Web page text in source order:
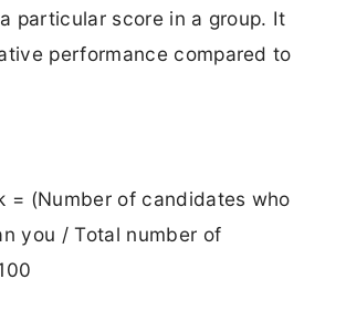
particular score in a group. It
performance compared to
= (Number of candidates who
you / Total number of